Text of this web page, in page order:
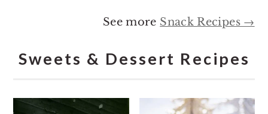
See more Snack Recipes →
Sweets & Dessert Recipes